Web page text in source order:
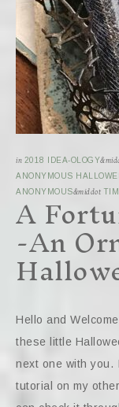
in 2018 IDEA-OLOGY
ANONYMOUS
ANONYMOUS&middot
A
-An
Hello and
these little
next one with you.
tutorial on my